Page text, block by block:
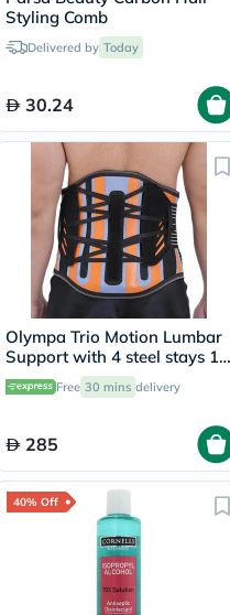
Styling Comb
Delivered by Today
30.24
Olympa Trio Motion Lumbar
Support with 4 steel stays 12
Large OWB-512
Free 30 mins delivery
285
40% Off